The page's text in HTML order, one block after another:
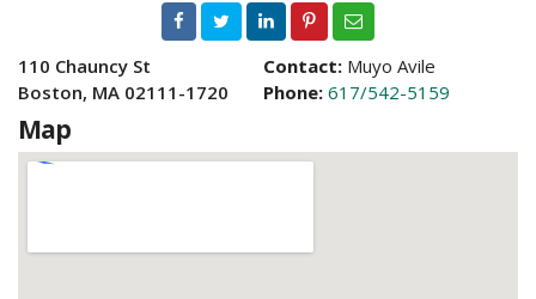
110 Chauncy St
Boston, MA 02111-1720
Contact: Muyo Avile
Phone: 617/542-5159
Map